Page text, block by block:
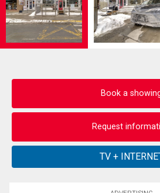
Book a
Request